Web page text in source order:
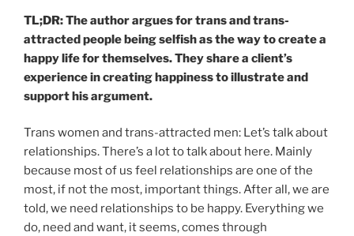
TL;DR: The author argues for trans and trans-
attracted people being selfish as the way to create a
happy life for themselves. They share a client’s
experience in creating happiness to illustrate and
support his argument.
Trans women and trans-attracted men: Let’s talk about
relationships. There’s a lot to talk about here. Mainly
because most of us feel relationships are one of the
most, if not the most, important things. After all, we are
told, we need relationships to be happy. Everything we
do, need and want, it seems, comes through